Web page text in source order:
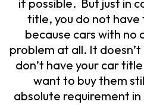
if possible. But just in
title, you do not
because cars with no
problem at all. It
don’t have your car
want to buy them
absolute requirement